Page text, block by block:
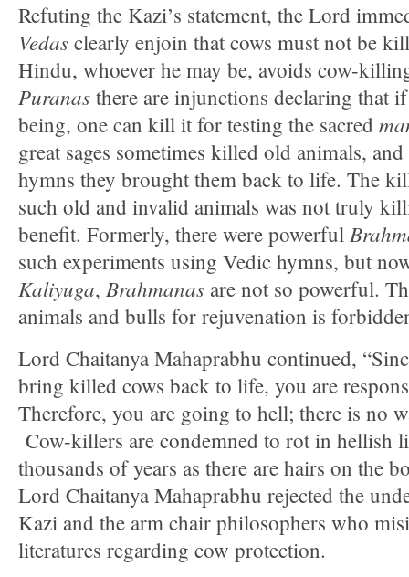
Refuting the Kazi’s statement, the Lord
Vedas clearly enjoin that cows must not be
Hindu, whoever he may be, avoids cow-
Puranas there are injunctions declaring that
being, one can kill it for testing the sacred
great sages sometimes killed old animals,
hymns they brought them back to life. The
such old and invalid animals was not truly
benefit. Formerly, there were powerful
such experiments using Vedic hymns, but
Kaliyuga, Brahmanas are not so powerful.
animals and bulls for rejuvenation is
Lord Chaitanya Mahaprabhu continued,
bring killed cows back to life, you are
Therefore, you are going to hell; there is no
Cow-killers are condemned to rot in hellish
thousands of years as there are hairs on the
Lord Chaitanya Mahaprabhu rejected the
Kazi and the arm chair philosophers who
literatures regarding cow protection.